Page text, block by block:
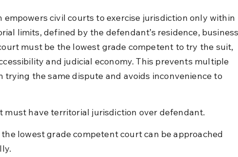
empowers civil courts to exercise jurisdiction only within
limits, defined by the defendant’s residence,
must be the lowest grade competent to try the suit,
and judicial economy. This prevents multiple
trying the same dispute and avoids inconvenience to
must have territorial jurisdiction over defendant.
lowest grade competent court can be approached